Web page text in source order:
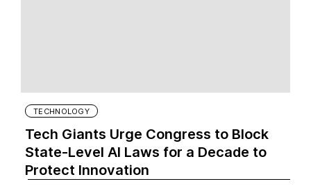
TECHNOLOGY
Tech Giants Urge Congress to Block
State-Level AI Laws for a Decade to
Protect Innovation